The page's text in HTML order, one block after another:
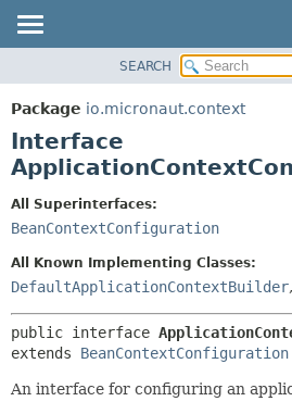
PACKAGE
CLASS
TREE
INDEX
SEARCH
Package io.micronaut.context
Interface
All Superinterfaces:
BeanContextConfiguration
All Known Implementing Classes:
DefaultApplicationContextBuilder,
public interface
extends BeanContextConfiguration
An interface for configuring an